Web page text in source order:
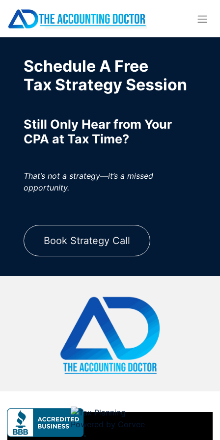
Schedule A Free
Tax Strategy Session
Still Only Hear from Your
CPA at Tax Time?
That’s not a strategy—it’s a missed
opportunity.
Book Strategy Call